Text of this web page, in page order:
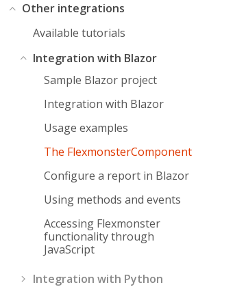
Other integrations
Available tutorials
Integration with Blazor
Sample Blazor project
Integration with Blazor
Usage examples
The FlexmonsterComponent
Configure a report in Blazor
Using methods and events
Accessing Flexmonster
functionality through
JavaScript
Integration with Python